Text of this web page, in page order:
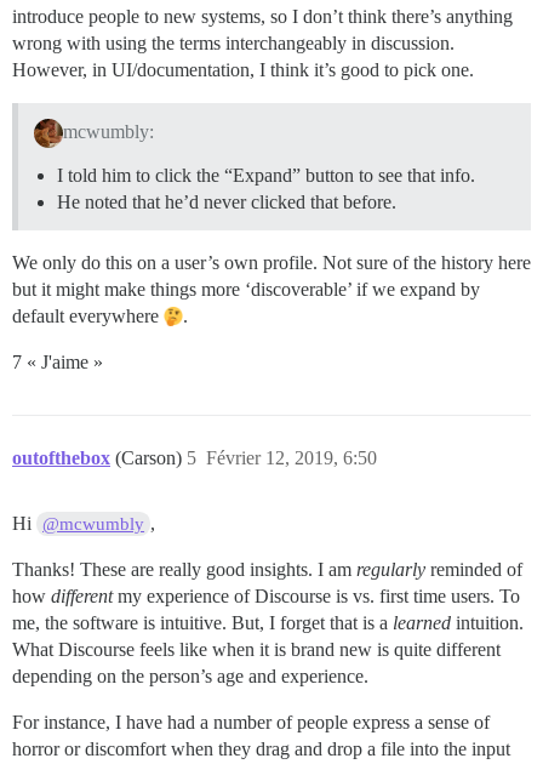
introduce people to new systems, so I don’t think there’s anything
wrong with using the terms interchangeably in discussion.
However, in UI/documentation, I think it’s good to pick one.
mcwumbly:
I told him to click the “Expand” button to see that info.
He noted that he’d never clicked that before.
We only do this on a user’s own profile. Not sure of the history here
but it might make things more ‘discoverable’ if we expand by
default everywhere
.
7 « J'aime »
outofthebox (Carson) Février 12, 2019, 6:50
5
Hi @mcwumbly ,
Thanks! These are really good insights. I am regularly reminded of
how differentmy experience of Discourse is vs. first time users. To
me, the software is intuitive. But, I forget that is a learned intuition.
What Discourse feels like when it is brand new is quite different
depending on the person’s age and experience.
For instance, I have had a number of people express a sense of
horror or discomfort when they drag and drop a file into the input